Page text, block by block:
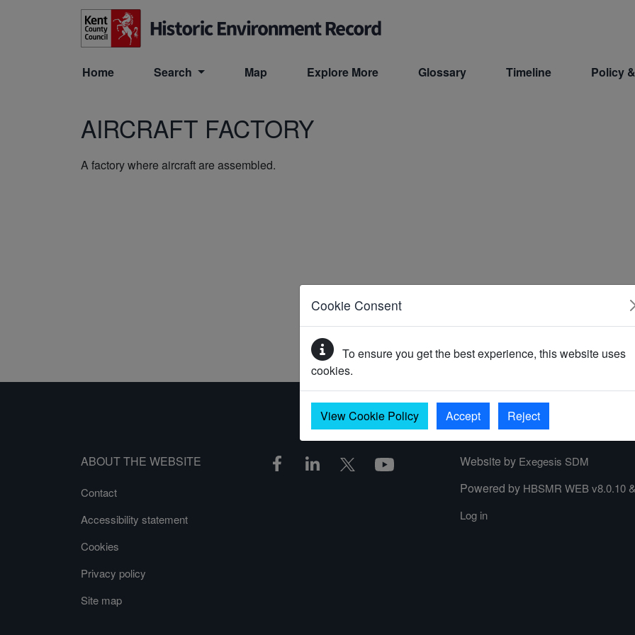
Skip to main content
Home Search Map Explore More Glossary Timeline Policy
Cookie Consent
To ensure you get the best experience, this website uses
cookies.
View Cookie Policy Accept Reject
AIRCRAFT FACTORY
A factory where aircraft are assembled.
ABOUT THE WEBSITE
Contact
Accessibility statement
Cookies
Privacy policy
Site map
Website by Exegesis SDM
Powered by HBSMR WEB v8.0.10&
Log in